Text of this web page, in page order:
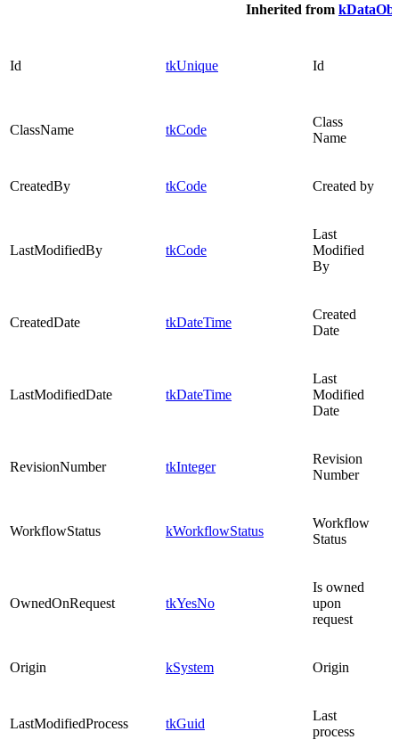
Inherited from
Id tkUnique Id
ClassName tkCode
Class
Name
CreatedBy tkCode Created by
LastModifiedBy tkCode
Last
Modified
By
CreatedDate tkDateTime
Created
Date
LastModifiedDate tkDateTime
Last
Modified
Date
RevisionNumber tkInteger
Revision
Number
WorkflowStatus kWorkflowStatus
Workflow
Status
OwnedOnRequest tkYesNo
Is owned
upon
request
Origin kSystem Origin
LastModifiedProcess tkGuid
Last
process